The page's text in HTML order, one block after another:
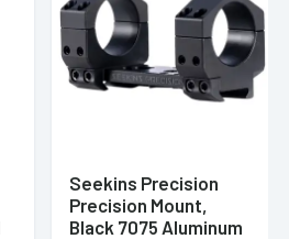
Seekins Precision
Precision Mount,
Black 7075 Aluminum